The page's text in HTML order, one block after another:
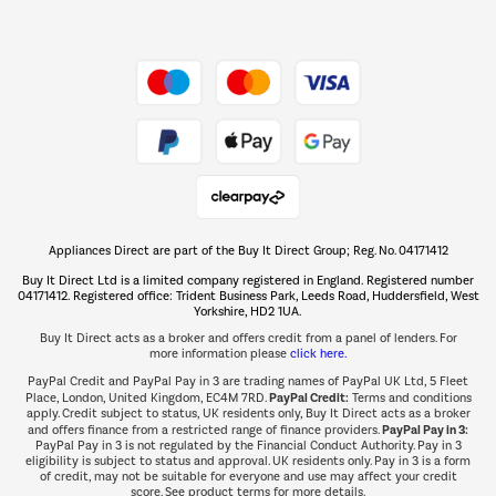
The hot tub specialists
Shop now Â»
Appliances Direct are part of the Buy It Direct Group; Reg. No. 04171412
Buy It Direct Ltd is a limited company registered in England. Registered number
04171412. Registered office: Trident Business Park, Leeds Road, Huddersfield, West
Yorkshire, HD2 1UA.
Buy It Direct acts as a broker and offers credit from a panel of lenders. For
more information please click here.
PayPal Credit and PayPal Pay in 3 are trading names of PayPal UK Ltd, 5 Fleet
Place, London, United Kingdom, EC4M 7RD.PayPal Credit:Terms and conditions
apply. Credit subject to status, UK residents only, Buy It Direct acts as a broker
and offers finance from a restricted range of finance providers.PayPal Pay in 3:
PayPal Pay in 3 is not regulated by the Financial Conduct Authority. Pay in 3
eligibility is subject to status and approval. UK residents only. Pay in 3 is a form
of credit, may not be suitable for everyone and use may affect your credit
score. See product terms for more details.